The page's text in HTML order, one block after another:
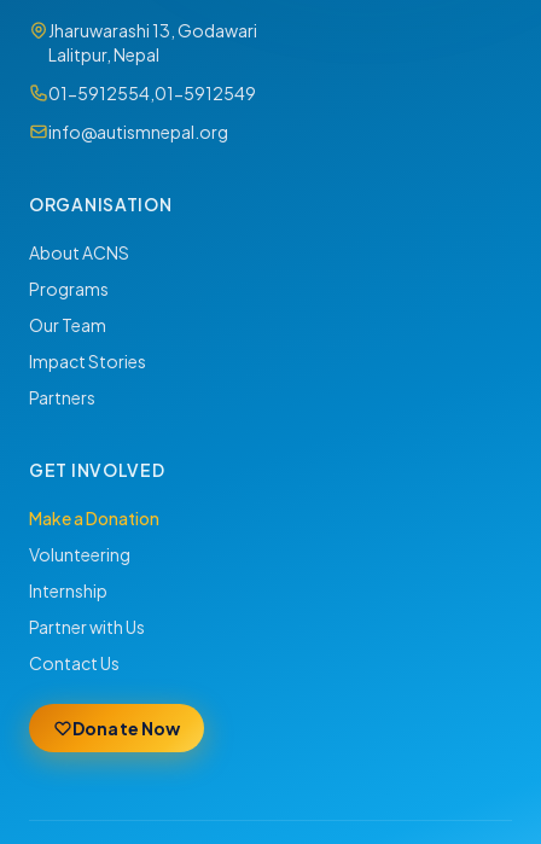
Jharuwarashi 13, Godawari
Lalitpur, Nepal
01-5912554 01-5912549
info@autismnepal.org
ORGANISATION
About ACNS
Programs
Our Team
Impact Stories
Partners
GET INVOLVED
Make a Donation
Volunteering
Internship
Partner with Us
Contact Us
Donate Now